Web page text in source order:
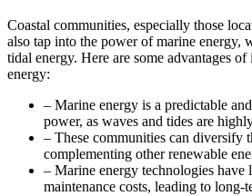
Coastal communities, especially those
also tap into the power of marine energy,
tidal energy. Here are some advantages
energy:
– Marine energy is a predictable
power, as waves and tides are
– These communities can diversify
complementing other renewable
– Marine energy technologies have
maintenance costs, leading to long-